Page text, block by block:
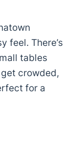
feel. There’s
tables
crowded,
for a